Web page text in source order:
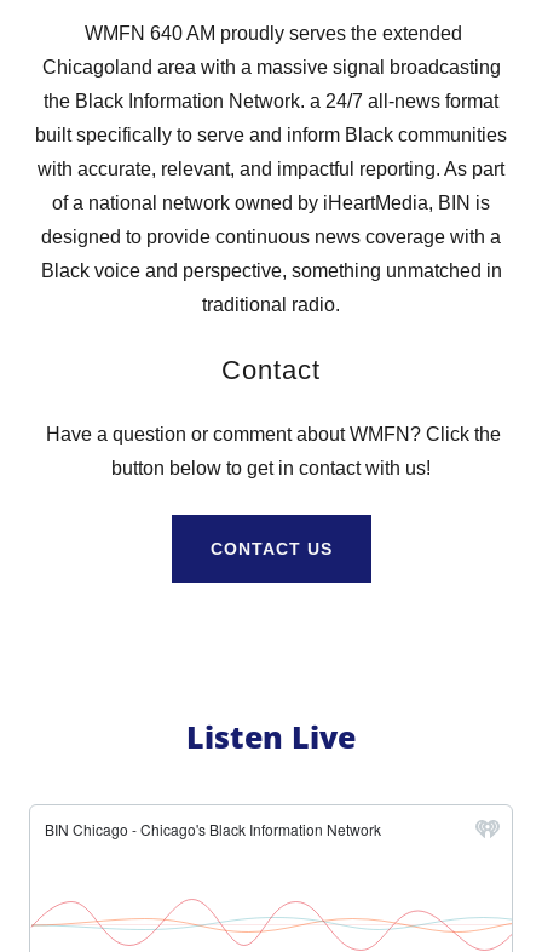
WMFN 640 AM proudly serves the extended
Chicagoland area with a massive signal broadcasting
the Black Information Network. a 24/7 all-news format
built specifically to serve and inform Black communities
with accurate, relevant, and impactful reporting. As part
of a national network owned by iHeartMedia, BIN is
designed to provide continuous news coverage with a
Black voice and perspective, something unmatched in
traditional radio.
Contact
Have a question or comment about WMFN? Click the
button below to get in contact with us!
CONTACT US
Listen Live